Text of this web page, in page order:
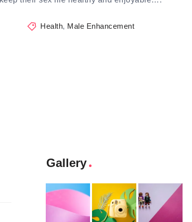
Health, Male Enhancement
Gallery